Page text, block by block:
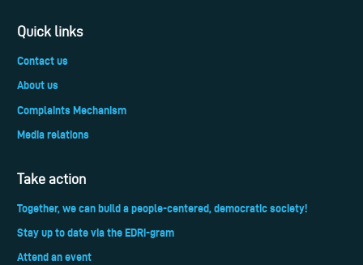
Quick links
Contact us
About us
Complaints Mechanism
Media relations
Take action
Together, we can build a people-centered, democratic society!
Stay up to date via the EDRi-gram
Attend an event